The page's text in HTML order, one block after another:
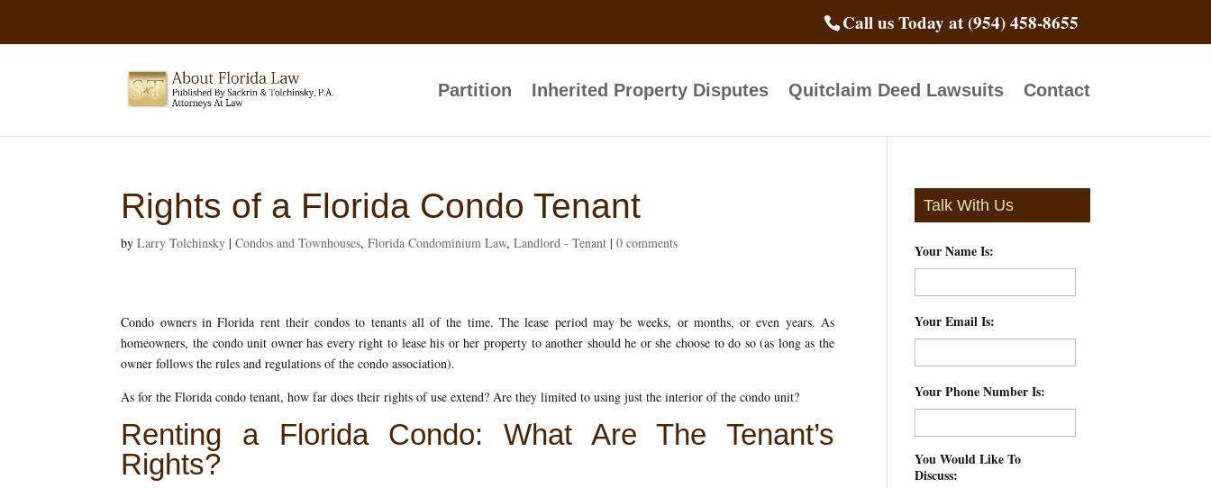
Call us Today at (954) 458-8655
Partition Inherited Property Disputes Quitclaim Deed Lawsuits Contact
Rights of a Florida Condo Tenant
byLarry Tolchinsky |Condos and Townhouses,Florida Condominium Law,Landlord - Tenant |0 comments
Condo owners in Florida rent their condos to tenants all of the time. The lease period may be weeks, or months, or even years. As
homeowners, the condo unit owner has every right to lease his or her property to another should he or she choose to do so (as long as the
owner follows the rules and regulations of the condo association).
As for the Florida condo tenant, how far does their rights of use extend? Are they limited to using just the interior of the condo unit?
Renting a Florida Condo: What Are The Tenant’s
Rights?
Talk With Us
Your Name Is:
Your Email Is:
Your Phone Number Is:
You Would Like To
Discuss: